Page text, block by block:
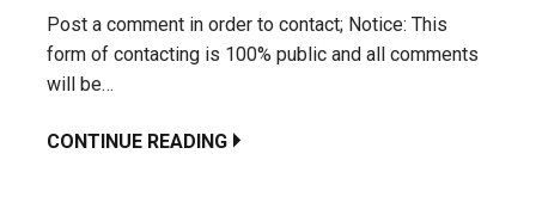
Post a comment in order to contact; Notice: This
form of contacting is 100% public and all comments
will be…
CONTINUE READING